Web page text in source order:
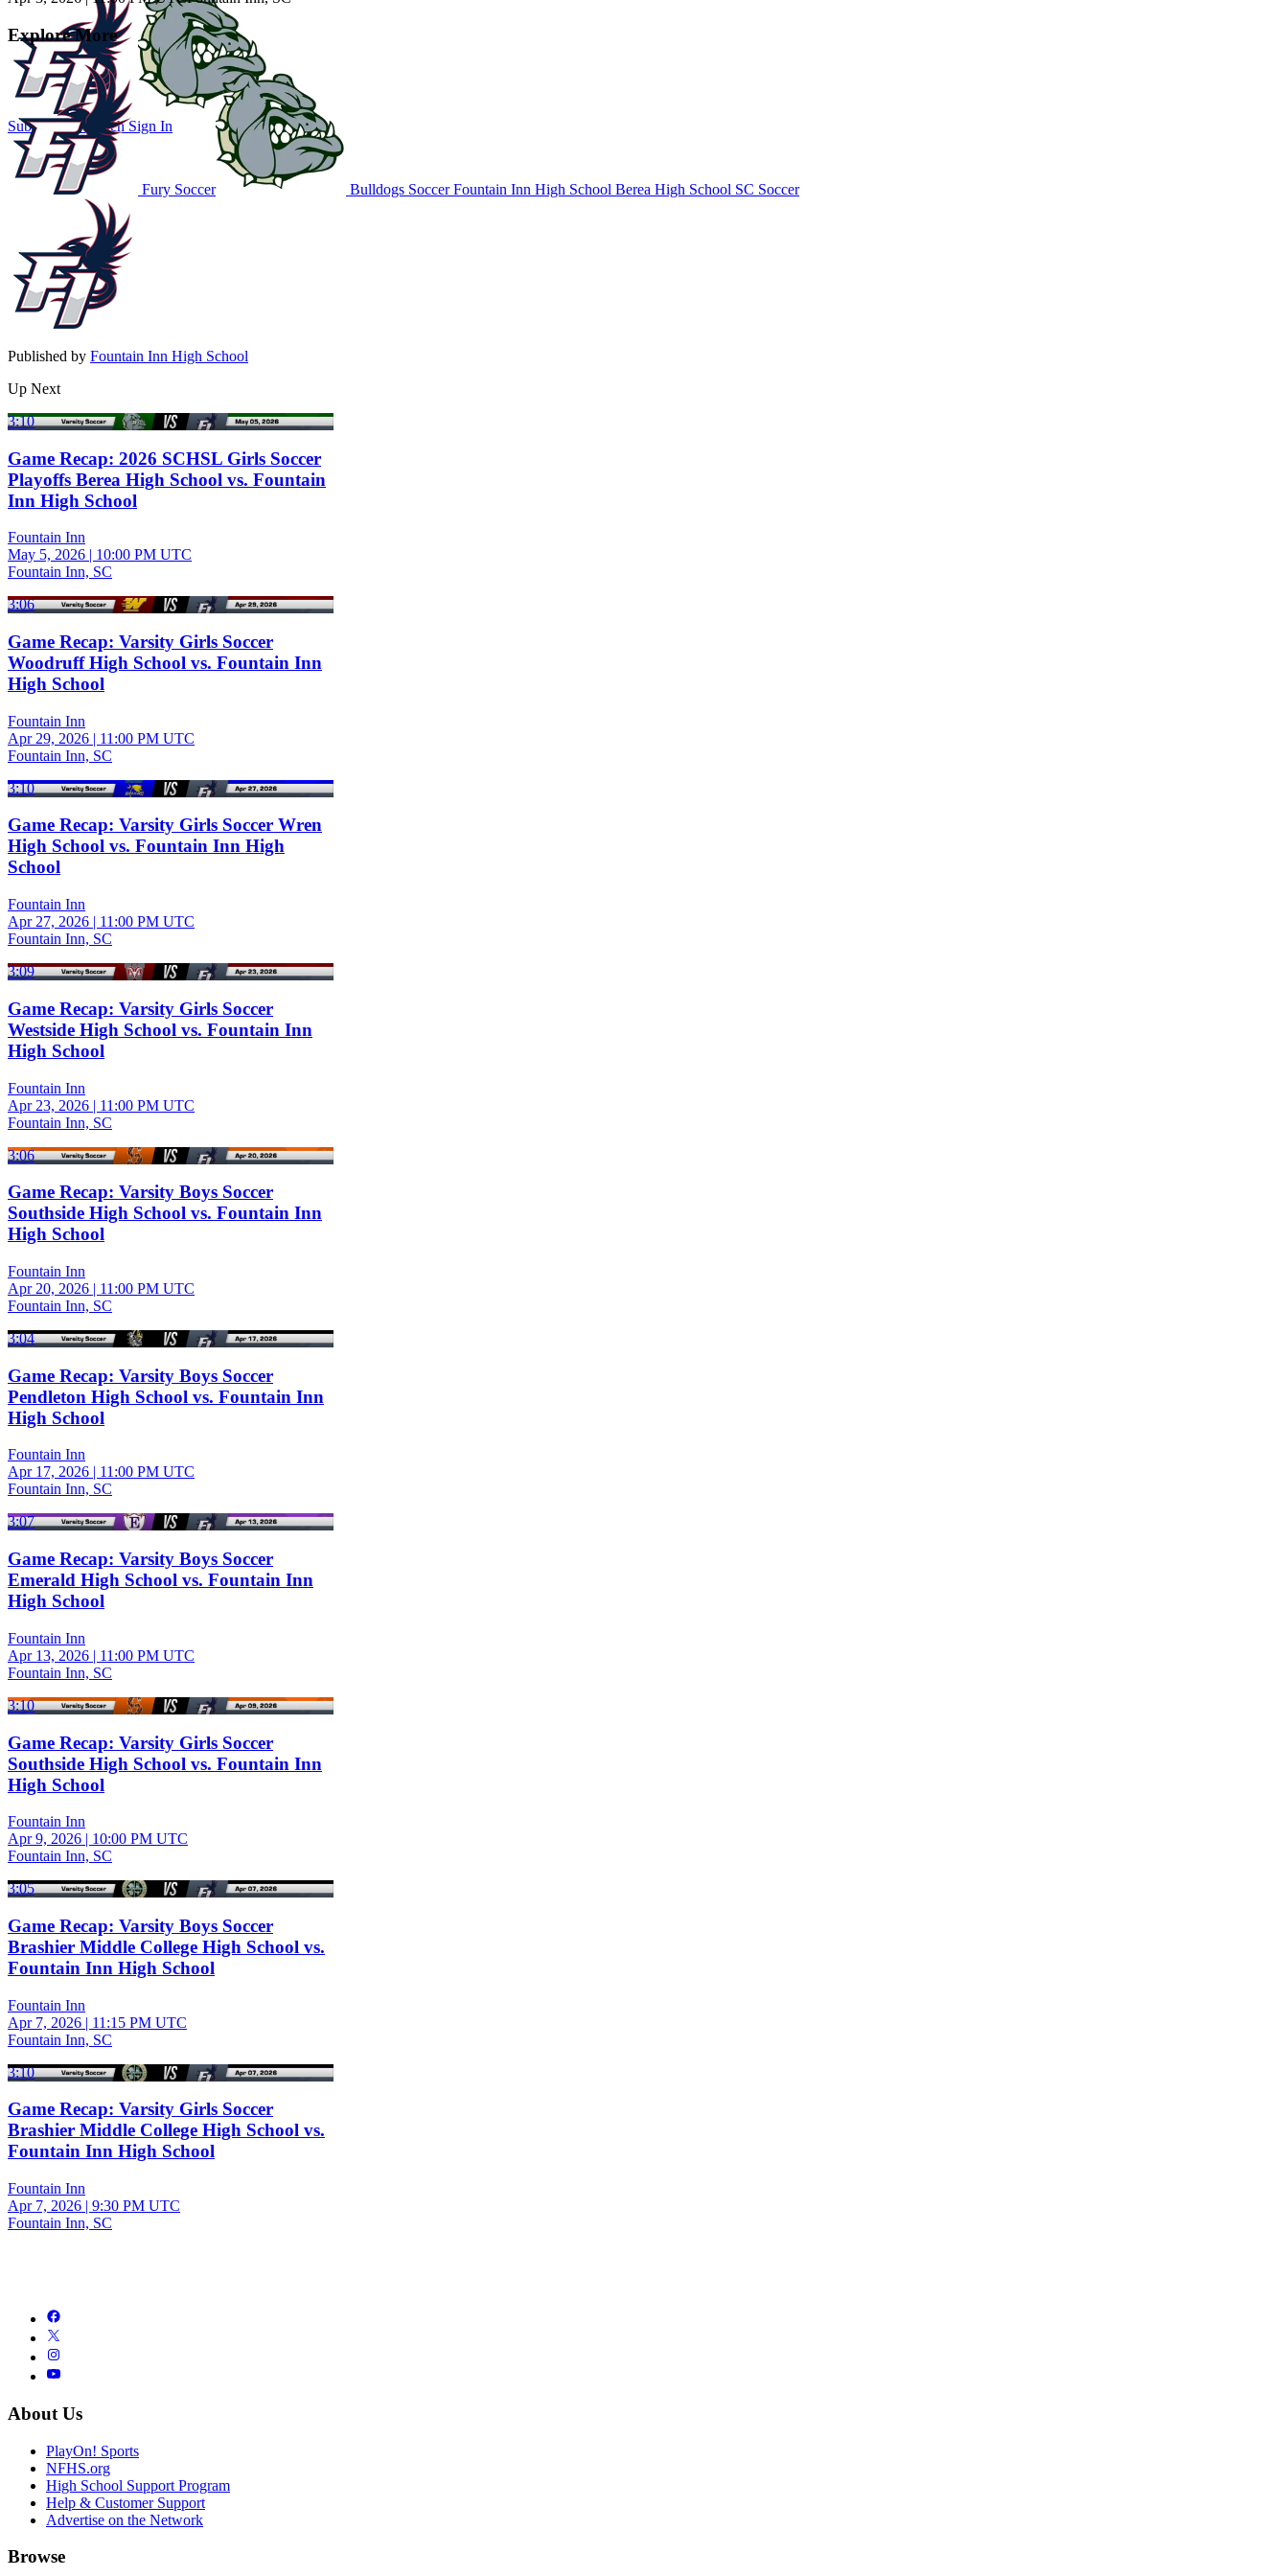
Subscribe to WatchSign In
Explore More
Fury Soccer Bulldogs SoccerFountain Inn High School Berea High School SC Soccer
Published by Fountain Inn High School
Up Next
3:10
Game Recap: 2026 SCHSL Girls Soccer
Playoffs Berea High School vs. Fountain
Inn High School
Fountain Inn
May 5, 2026 | 10:00 PM UTC
Fountain Inn, SC
3:06
Game Recap: Varsity Girls Soccer
Woodruff High School vs. Fountain Inn
High School
Fountain Inn
Apr 29, 2026 | 11:00 PM UTC
Fountain Inn, SC
3:10
Game Recap: Varsity Girls Soccer Wren
High School vs. Fountain Inn High
School
Fountain Inn
Apr 27, 2026 | 11:00 PM UTC
Fountain Inn, SC
3:09
Game Recap: Varsity Girls Soccer
Westside High School vs. Fountain Inn
High School
Fountain Inn
Apr 23, 2026 | 11:00 PM UTC
Fountain Inn, SC
3:06
Game Recap: Varsity Boys Soccer
Southside High School vs. Fountain Inn
High School
Fountain Inn
Apr 20, 2026 | 11:00 PM UTC
Fountain Inn, SC
3:04
Game Recap: Varsity Boys Soccer
Pendleton High School vs. Fountain Inn
High School
Fountain Inn
Apr 17, 2026 | 11:00 PM UTC
Fountain Inn, SC
3:07
Game Recap: Varsity Boys Soccer
Emerald High School vs. Fountain Inn
High School
Fountain Inn
Apr 13, 2026 | 11:00 PM UTC
Fountain Inn, SC
3:10
Game Recap: Varsity Girls Soccer
Southside High School vs. Fountain Inn
High School
Fountain Inn
Apr 9, 2026 | 10:00 PM UTC
Fountain Inn, SC
3:05
Game Recap: Varsity Boys Soccer
Brashier Middle College High School vs.
Fountain Inn High School
Fountain Inn
Apr 7, 2026 | 11:15 PM UTC
Fountain Inn, SC
3:10
Game Recap: Varsity Girls Soccer
Brashier Middle College High School vs.
Fountain Inn High School
Fountain Inn
Apr 7, 2026 | 9:30 PM UTC
Fountain Inn, SC
About Us
PlayOn! Sports
NFHS.org
High School Support Program
Help & Customer Support
Advertise on the Network
Browse